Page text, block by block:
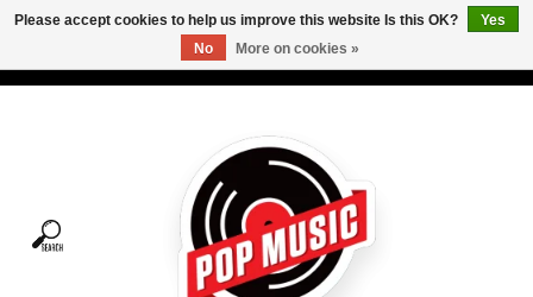
Tees
Please accept cookies to help us improve this website Is this OK?
Yes
No
More on cookies »